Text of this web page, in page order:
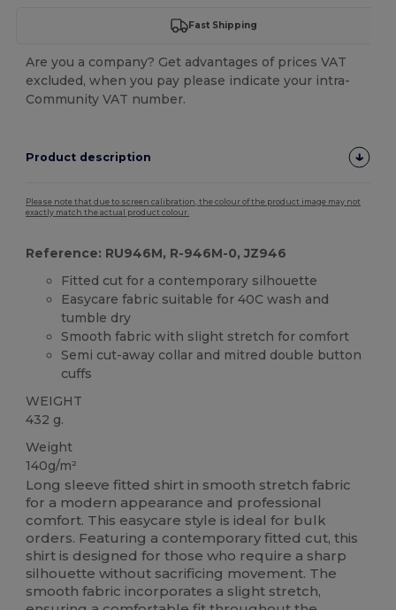
Fast Shipping
Are you a company? Get advantages of prices VAT
excluded, when you pay please indicate your intra-
Community VAT number.
Product description
Please note that due to screen calibration, the colour of the product image may not
exactly match the actual product colour.
Reference: RU946M, R-946M-0, JZ946
Fitted cut for a contemporary silhouette
Easycare fabric suitable for 40C wash and
tumble dry
Smooth fabric with slight stretch for comfort
Semi cut-away collar and mitred double button
cuffs
WEIGHT
432 g.
Weight
140g/m²
Long sleeve fitted shirt in smooth stretch fabric
for a modern appearance and professional
comfort. This easycare style is ideal for bulk
orders. Featuring a contemporary fitted cut, this
shirt is designed for those who require a sharp
silhouette without sacrificing movement. The
smooth fabric incorporates a slight stretch,